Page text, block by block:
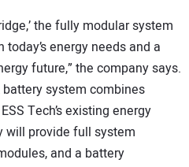
the fully modular system
energy needs and a
future,” the company says.
system combines
Tech’s existing energy
will provide full system
and a battery